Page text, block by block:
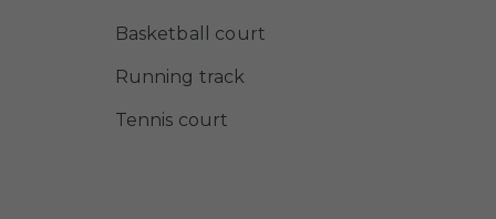
Basketball court
Running track
Tennis court